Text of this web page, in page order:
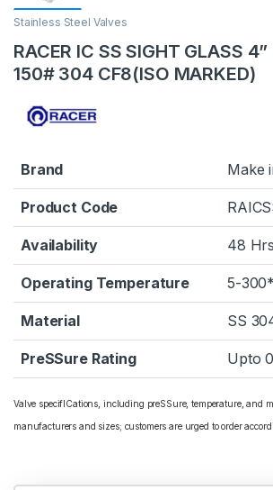
Stainless Steel Valves
RACER IC SS SIGHT GLASS
150# 304 CF8(ISO MARKED)
Brand Make
Product Code
Availability 48 Hrs
Operating Temperature 5-
Material SS
PreSSure Rating Upto
Valve specifICations, including preSSure, temperature, and
manufacturers and sizes; customers are urged to order